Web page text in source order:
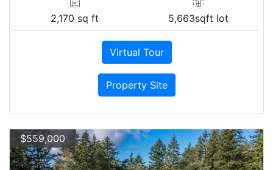
2,170 sq ft 5,663sqft lot
Virtual Tour
Property Site
$559,000